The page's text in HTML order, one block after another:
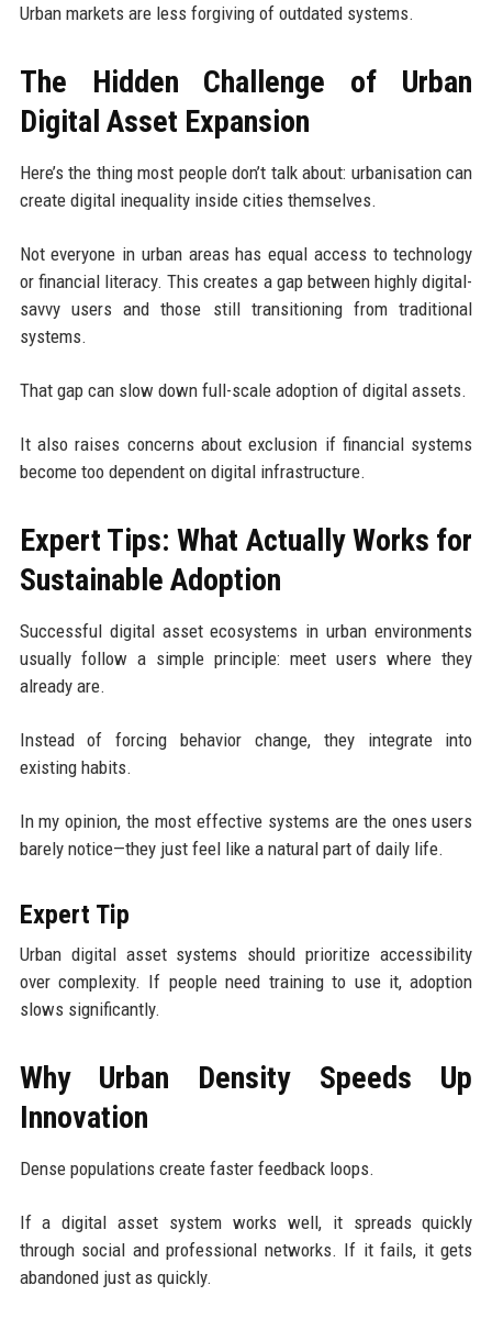
Urban markets are less forgiving of outdated systems.
The Hidden Challenge of Urban
Digital Asset Expansion
Here’s the thing most people don’t talk about: urbanisation can
create digital inequality inside cities themselves.
Not everyone in urban areas has equal access to technology
or financial literacy. This creates a gap between highly digital-
savvy users and those still transitioning from traditional
systems.
That gap can slow down full-scale adoption of digital assets.
It also raises concerns about exclusion if financial systems
become too dependent on digital infrastructure.
Expert Tips: What Actually Works for
Sustainable Adoption
Successful digital asset ecosystems in urban environments
usually follow a simple principle: meet users where they
already are.
Instead of forcing behavior change, they integrate into
existing habits.
In my opinion, the most effective systems are the ones users
barely notice—they just feel like a natural part of daily life.
Expert Tip
Urban digital asset systems should prioritize accessibility
over complexity. If people need training to use it, adoption
slows significantly.
Why Urban Density Speeds Up
Innovation
Dense populations create faster feedback loops.
If a digital asset system works well, it spreads quickly
through social and professional networks. If it fails, it gets
abandoned just as quickly.